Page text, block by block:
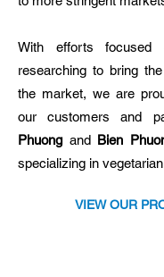
With efforts focused
researching to bring
the market, we are
our customers and
Phuongand Bien
specializing in
VIEW OUR